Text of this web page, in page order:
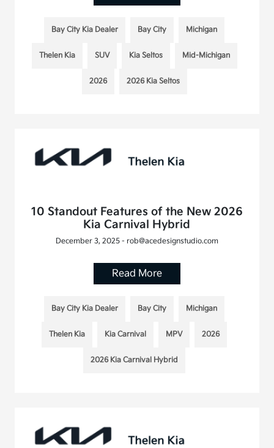
Bay City Kia Dealer Bay City Michigan
Thelen Kia SUV Kia Seltos Mid-Michigan
2026 2026 Kia Seltos
10 Standout Features of the New 2026
Kia Carnival Hybrid
December 3, 2025 - rob@acedesignstudio.com
Read More
Bay City Kia Dealer Bay City Michigan
Thelen Kia Kia Carnival MPV 2026
2026 Kia Carnival Hybrid